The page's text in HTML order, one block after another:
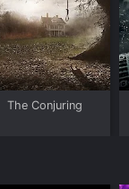
The Conjuring